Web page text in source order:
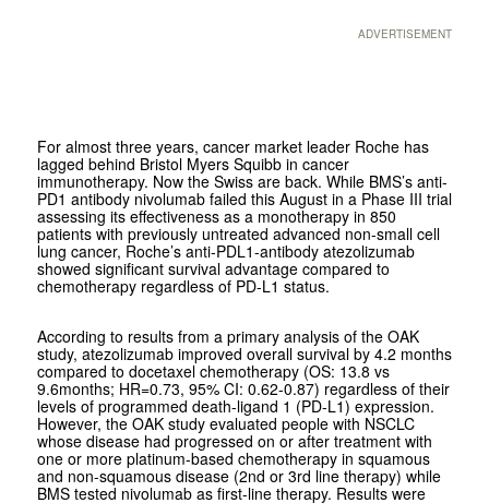
ADVERTISEMENT
For almost three years, cancer market leader Roche has
lagged behind Bristol Myers Squibb in cancer
immunotherapy. Now the Swiss are back. While BMS’s anti-
PD1 antibody nivolumab failed this August in a Phase III trial
assessing its effectiveness as a monotherapy in 850
patients with previously untreated advanced non-small cell
lung cancer, Roche’s anti-PDL1-antibody atezolizumab
showed significant survival advantage compared to
chemotherapy regardless of PD-L1 status.
According to results from a primary analysis of the OAK
study, atezolizumab improved overall survival by 4.2 months
compared to docetaxel chemotherapy (OS: 13.8 vs
9.6months; HR=0.73, 95% CI: 0.62-0.87) regardless of their
levels of programmed death-ligand 1 (PD-L1) expression.
However, the OAK study evaluated people with NSCLC
whose disease had progressed on or after treatment with
one or more platinum-based chemotherapy in squamous
and non-squamous disease (2nd or 3rd line therapy) while
BMS tested nivolumab as first-line therapy. Results were